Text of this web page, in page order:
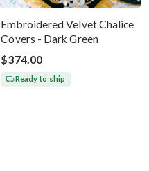
Embroidered Velvet Chalice
Covers - Dark Green
$374.00
Ready to ship